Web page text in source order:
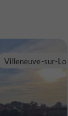
Villeneuve-sur-Lot